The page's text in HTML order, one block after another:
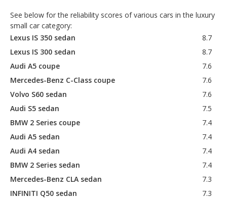
See below for the reliability scores of various cars in the luxury
small car category:
Lexus IS 350 sedan
8.7
Lexus IS 300 sedan
8.7
Audi A5 coupe
7.6
Mercedes-Benz C-Class coupe
7.6
Volvo S60 sedan
7.6
Audi S5 sedan
7.5
BMW 2 Series coupe
7.4
Audi A5 sedan
7.4
Audi A4 sedan
7.4
BMW 2 Series sedan
7.4
Mercedes-Benz CLA sedan
7.3
INFINITI Q50 sedan
7.3